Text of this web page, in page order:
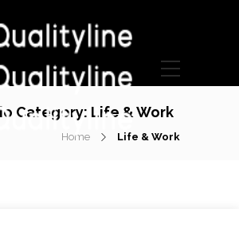
Category: Life & Work
Home Life & Work